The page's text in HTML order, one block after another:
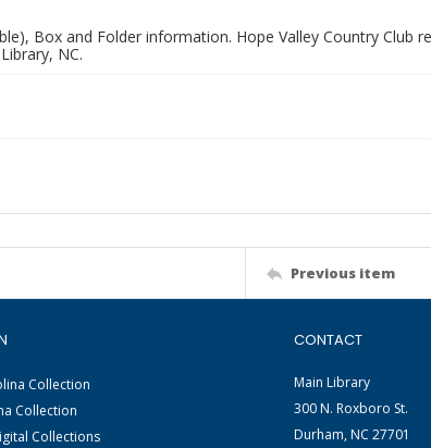
Box and Folder information. Hope Valley Country Club
NC.
Previous item
Collection
Collection
Collections
CONTACT
Main Library
300 N. Roxboro St.
Durham, NC 27701